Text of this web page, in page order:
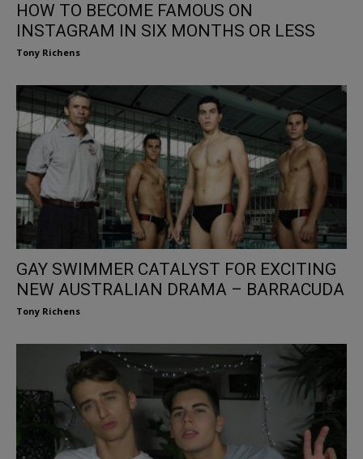
HOW TO BECOME FAMOUS ON
INSTAGRAM IN SIX MONTHS OR LESS
Tony Richens
GAY SWIMMER CATALYST FOR EXCITING
NEW AUSTRALIAN DRAMA – BARRACUDA
Tony Richens